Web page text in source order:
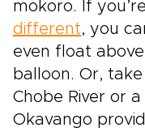
mokoro. If
different, you
even float
balloon. Or,
Chobe River or
Okavango